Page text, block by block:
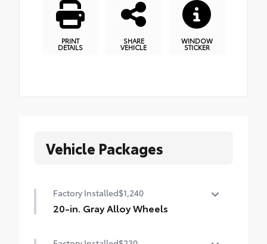
PRINT
DETAILS
SHARE
VEHICLE
WINDOW
STICKER
Vehicle Packages
Factory Installed$1,240
20-in. Gray Alloy Wheels